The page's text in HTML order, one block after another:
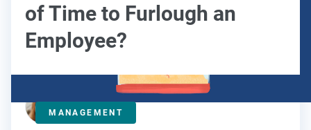
of Time to Furlough an
Employee?
MANAGEMENT
Maddy Osman
Contributor